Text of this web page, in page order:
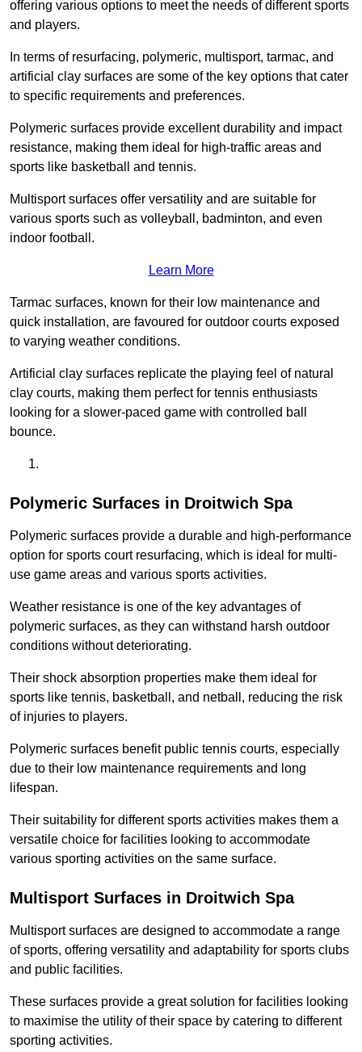
offering various options to meet the needs of different sports
and players.
In terms of resurfacing, polymeric, multisport, tarmac, and
artificial clay surfaces are some of the key options that cater
to specific requirements and preferences.
Polymeric surfaces provide excellent durability and impact
resistance, making them ideal for high-traffic areas and
sports like basketball and tennis.
Multisport surfaces offer versatility and are suitable for
various sports such as volleyball, badminton, and even
indoor football.
Learn More
Tarmac surfaces, known for their low maintenance and
quick installation, are favoured for outdoor courts exposed
to varying weather conditions.
Artificial clay surfaces replicate the playing feel of natural
clay courts, making them perfect for tennis enthusiasts
looking for a slower-paced game with controlled ball
bounce.
Polymeric Surfaces in Droitwich Spa
Polymeric surfaces provide a durable and high-performance
option for sports court resurfacing, which is ideal for multi-
use game areas and various sports activities.
Weather resistance is one of the key advantages of
polymeric surfaces, as they can withstand harsh outdoor
conditions without deteriorating.
Their shock absorption properties make them ideal for
sports like tennis, basketball, and netball, reducing the risk
of injuries to players.
Polymeric surfaces benefit public tennis courts, especially
due to their low maintenance requirements and long
lifespan.
Their suitability for different sports activities makes them a
versatile choice for facilities looking to accommodate
various sporting activities on the same surface.
Multisport Surfaces in Droitwich Spa
Multisport surfaces are designed to accommodate a range
of sports, offering versatility and adaptability for sports clubs
and public facilities.
These surfaces provide a great solution for facilities looking
to maximise the utility of their space by catering to different
sporting activities.